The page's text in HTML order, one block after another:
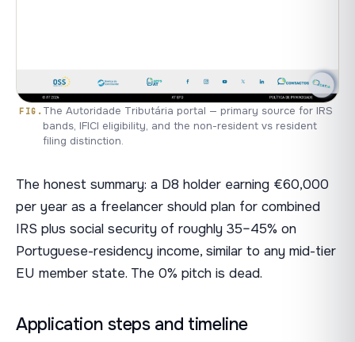
The Autoridade Tributária portal — primary source for IRS
bands, IFICI eligibility, and the non-resident vs resident
filing distinction.
The honest summary: a D8 holder earning €60,000
per year as a freelancer should plan for combined
IRS plus social security of roughly 35–45% on
Portuguese-residency income, similar to any mid-tier
EU member state. The 0% pitch is dead.
Application steps and timeline